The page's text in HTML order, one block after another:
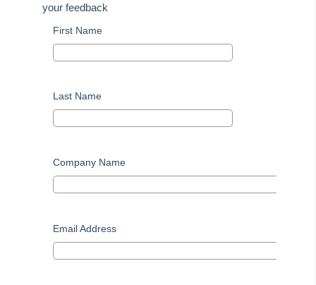
Tip #48 - Add Company Nominee
Tip #49 - Check Insurance Coverage
Tip #50 - Additional Contacts
Tip #52 - Duplicate Invoice Checking
Tip #53 - Simplify Owners' Reports
Tip #55 - Auto-clear debt recovery
Tip #56 - Split Receipts
Tip #58 - Storing Confidential Documents
Tip #59 - Miscellaneous Owner Invoices
your feedback
First Name
Last Name
Company Name
Email Address